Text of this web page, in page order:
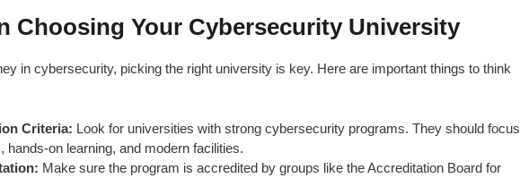
Choosing Your Cybersecurity University
in cybersecurity, picking the right university is key. Here are important things to think
Criteria: Look for universities with strong cybersecurity programs. They should focus
hands-on learning, and modern facilities.
Make sure the program is accredited by groups like the Accreditation Board for